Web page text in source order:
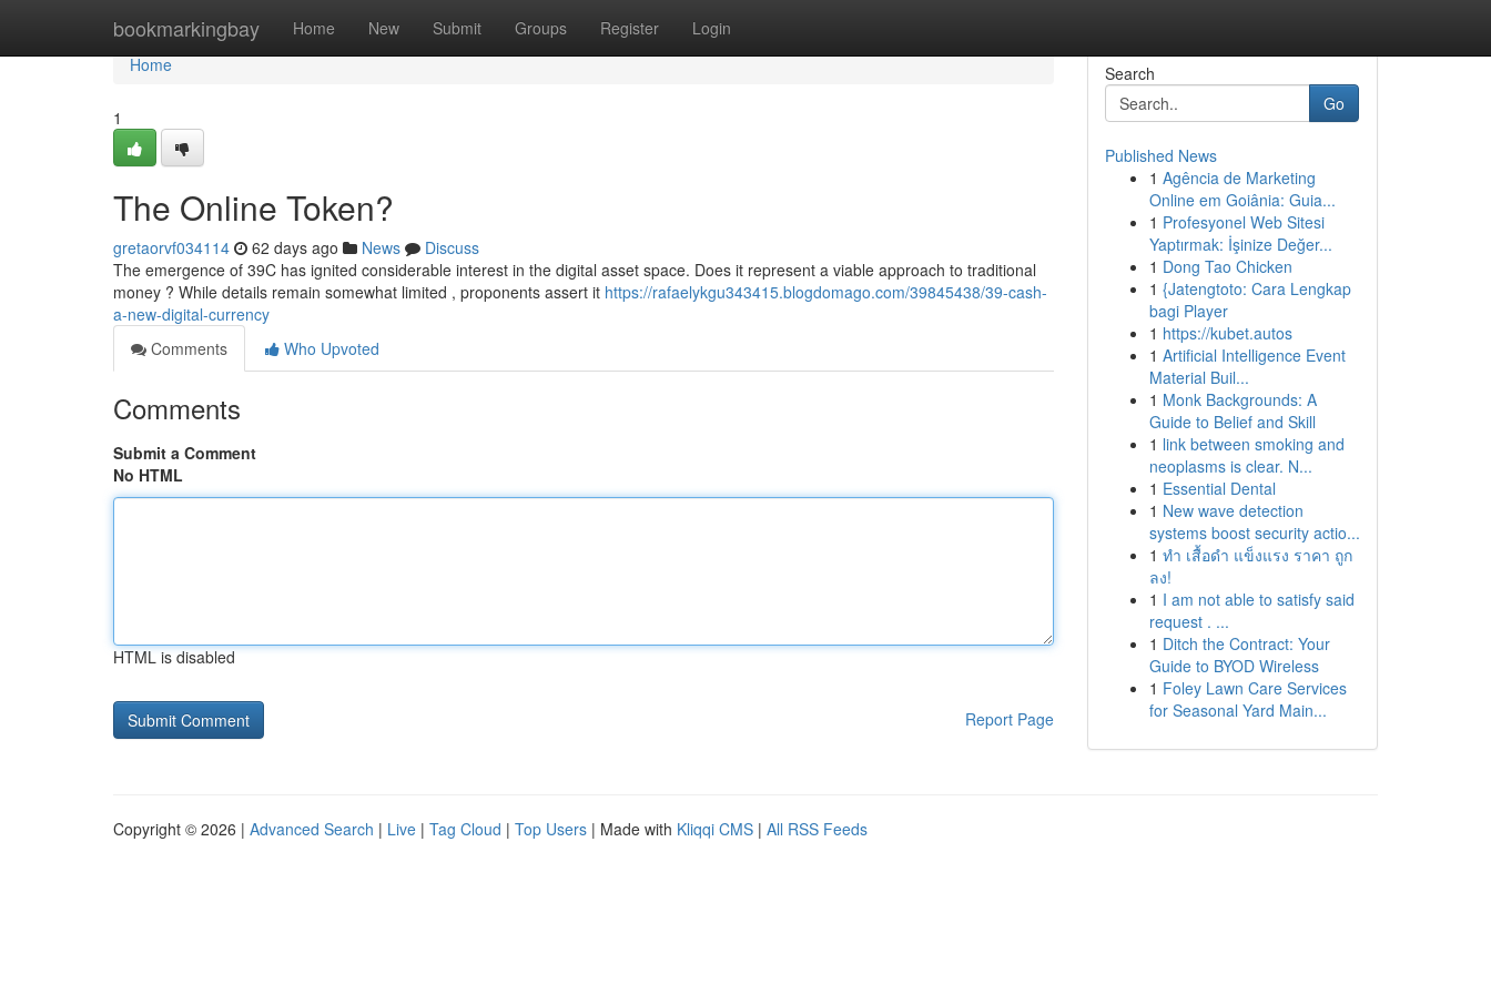
bookmarkingbay Home New Submit Groups Register Login
Home
Home
1
The Online Token?
gretaorvf034114 62 days ago News
Discuss
The emergence of 39C has ignited considerable interest in the digital asset space. Does it represent a viable approach to traditional
money ? While details remain somewhat limited , proponents assert it https://rafaelykgu343415.blogdomago.com/39845438/39-cash-
a-new-digital-currency
Comments
Who Upvoted
Comments
Submit a Comment
No HTML
HTML is disabled
Report Page
Search
Go
Published News
1 Agência de Marketing
Online em Goiânia: Guia...
1 Profesyonel Web Sitesi
Yaptırmak: İşinize Değer...
1 Dong Tao Chicken
1 {Jatengtoto: Cara Lengkap
bagi Player
1 https://kubet.autos
1 Artificial Intelligence Event
Material Buil...
1 Monk Backgrounds: A
Guide to Belief and Skill
1 link between smoking and
neoplasms is clear. N...
1 Essential Dental
1 New wave detection
systems boost security actio...
1 ทำ เสื้อดำ แข็งแรง ราคา ถูก
ลง!
1 I am not able to satisfy said
request . ...
1 Ditch the Contract: Your
Guide to BYOD Wireless
1 Foley Lawn Care Services
for Seasonal Yard Main...
Copyright © 2026 | Advanced Search | Live | Tag Cloud | Top Users | Made with Kliqqi CMS | All RSS Feeds